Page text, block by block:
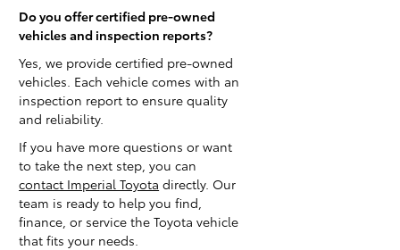
Do you offer certified pre-owned
vehicles and inspection reports?
Yes, we provide certified pre-owned
vehicles. Each vehicle comes with an
inspection report to ensure quality
and reliability.
If you have more questions or want
to take the next step, you can
contact Imperial Toyota directly. Our
team is ready to help you find,
finance, or service the Toyota vehicle
that fits your needs.